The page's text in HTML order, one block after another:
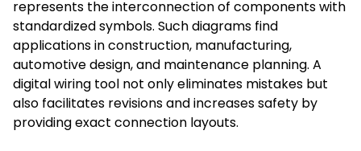
represents the interconnection of components with
standardized symbols. Such diagrams find
applications in construction, manufacturing,
automotive design, and maintenance planning. A
digital wiring tool not only eliminates mistakes but
also facilitates revisions and increases safety by
providing exact connection layouts.